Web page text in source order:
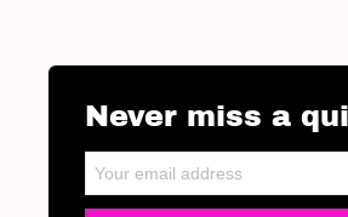
NEWSLETTER
Never miss a